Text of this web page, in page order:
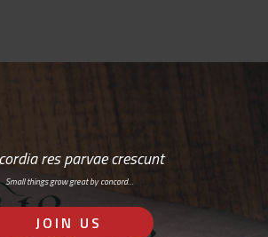
res parvae crescunt
Small things grow great by concord…
JOIN US